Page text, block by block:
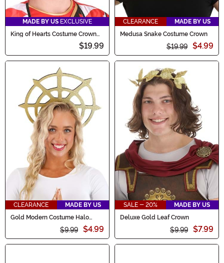
MADE BY US EXCLUSIVE
King of Hearts Costume Crown
$19.99
CLEARANCE
MADE BY US
Medusa Snake Costume Crown
$19.99 $4.99
CLEARANCE
MADE BY US
Gold Modern Costume Halo
$9.99 $4.99
SALE - 20%
MADE BY US
Deluxe Gold Leaf Crown
$9.99 $7.99